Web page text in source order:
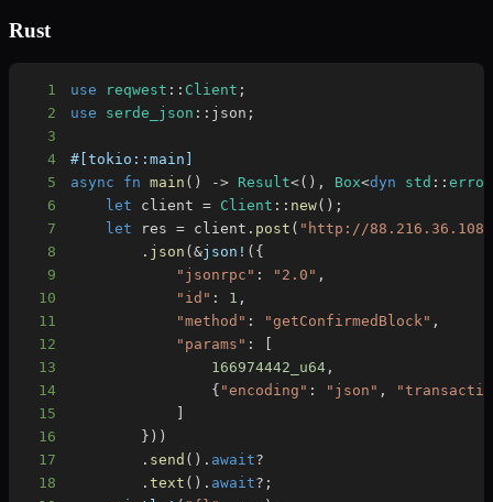
Rust
1 use reqwest :: Client ;
2
use serde_json :: json ;
3
4
#[tokio::main]
5
async fn main ( ) -> Result<( ) , Box<dyn std ::error
6
let client = Client :: new( ) ;
7
let res = client . post ( "http://
8
. json (&json! ( {
9
"jsonrpc" : "2.0" ,
10
"id" : 1 ,
11
"method" : "getConfirmedBlock" ,
12
"params" :
13
166974442_u64 ,
14
{ "encoding" : "json" ,
15
16
} ) )
17
. send ( ) . await?
18
.text ( ) . await? ;